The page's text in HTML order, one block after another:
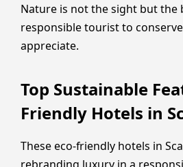
Nature is not the sight but the
responsible tourist to
appreciate.
Top Sustainable
Friendly Hotels in
These eco-friendly hotels in